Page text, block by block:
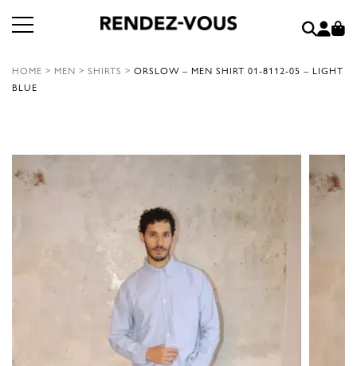
HOME > MEN > SHIRTS > ORSLOW – MEN SHIRT 01-8112-05 – LIGHT
BLUE